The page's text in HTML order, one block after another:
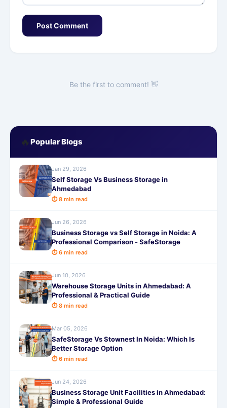
Post Comment
Be the first to comment! 👋
🔥 Popular Blogs
Jan 29, 2026
Self Storage Vs Business Storage in
Ahmedabad
⏱ 8 min read
Jun 26, 2026
Business Storage vs Self Storage in Noida: A
Professional Comparison - SafeStorage
⏱ 6 min read
Jun 10, 2026
Warehouse Storage Units in Ahmedabad: A
Professional & Practical Guide
⏱ 8 min read
Mar 05, 2026
SafeStorage Vs Stownest In Noida: Which Is
Better Storage Option
⏱ 6 min read
Jun 24, 2026
Business Storage Unit Facilities in Ahmedabad:
Simple & Professional Guide